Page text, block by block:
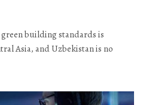
building standards is
Asia, and Uzbekistan is no